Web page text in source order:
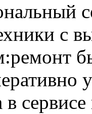
с
в